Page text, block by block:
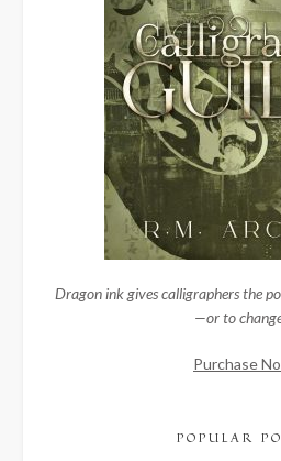
Dragon ink gives calligraphers the
—or to
Purchase
POPULAR